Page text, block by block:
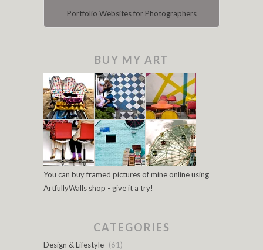
Portfolio Websites for Photographers
BUY MY ART
You can buy framed pictures of mine online using
ArtfullyWalls shop - give it a try!
CATEGORIES
Design & Lifestyle (61)